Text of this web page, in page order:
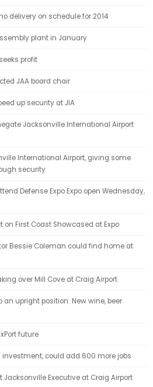
delivery on schedule for 2014
plant in January
profit
JAA board chair
up security at JIA
Jacksonville International Airport
International Airport, giving some
security
Defense Expo Expo open Wednesday,
First Coast Showcased at Expo
Bessie Coleman could find home at
over Mill Cove at Craig Airport
an upright position: New wine, beer
future
investment, could add 600 more jobs
Jacksonville Executive at Craig Airport